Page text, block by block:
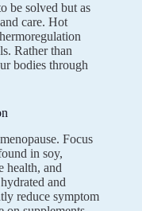
be solved but as
care. Hot
Rather than
bodies through
Focus
in soy,
health, and
and
reduce symptom